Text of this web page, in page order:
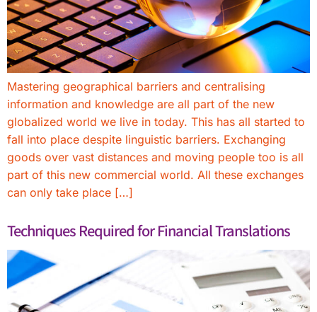
Mastering geographical barriers and centralising
information and knowledge are all part of the new
globalized world we live in today. This has all started to
fall into place despite linguistic barriers. Exchanging
goods over vast distances and moving people too is all
part of this new commercial world. All these exchanges
can only take place […]
Techniques Required for Financial Translations